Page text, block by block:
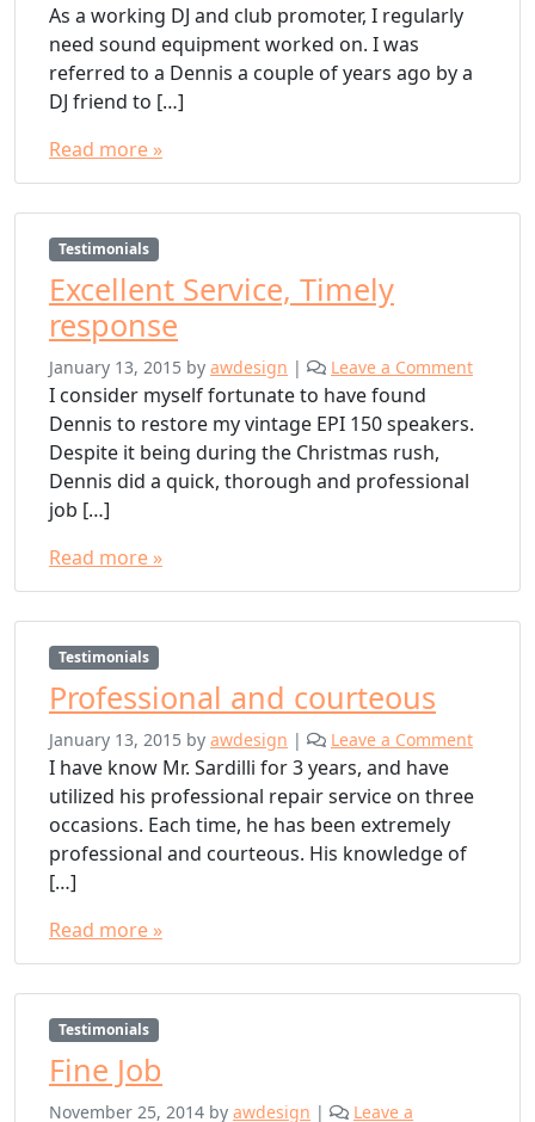
As a working DJ and club promoter, I regularly
need sound equipment worked on. I was
referred to a Dennis a couple of years ago by a
DJ friend to […]
Read more »
Testimonials
Excellent Service, Timely
response
January 13, 2015 by awdesign | Leave a Comment
I consider myself fortunate to have found
Dennis to restore my vintage EPI 150 speakers.
Despite it being during the Christmas rush,
Dennis did a quick, thorough and professional
job […]
Read more »
Testimonials
Professional and courteous
January 13, 2015 by awdesign | Leave a Comment
I have know Mr. Sardilli for 3 years, and have
utilized his professional repair service on three
occasions. Each time, he has been extremely
professional and courteous. His knowledge of
[…]
Read more »
Testimonials
Fine Job
November 25, 2014 by awdesign | Leave a